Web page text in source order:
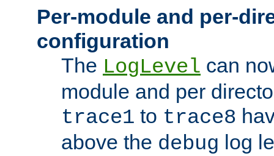
Per-module and per-
configuration
The LogLevel can
module and per
trace1 to trace8
above the debug log